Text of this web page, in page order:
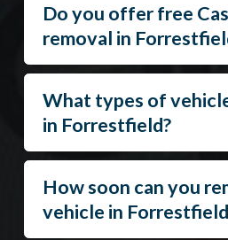
Do you offer free
removal in
What types of
in Forrestfield?
How soon can you
vehicle in